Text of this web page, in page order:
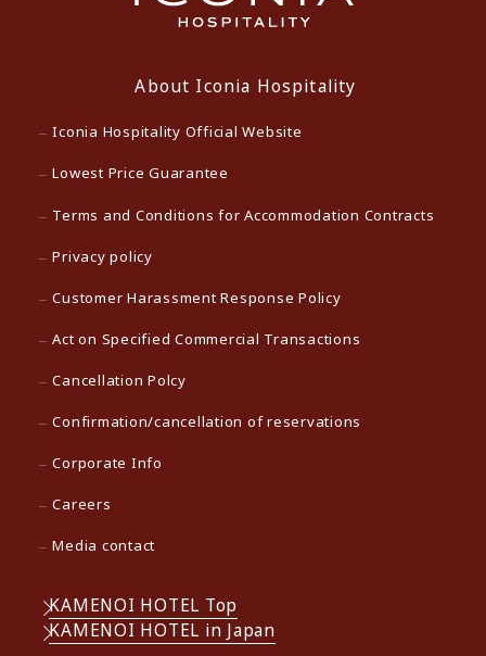
About Iconia Hospitality
Iconia Hospitality Official Website
Lowest Price Guarantee
Terms and Conditions for Accommodation Contracts
Privacy policy
Customer Harassment Response Policy
Act on Specified Commercial Transactions
Cancellation Polcy
Confirmation/cancellation of reservations
Corporate Info
Careers
Media contact
KAMENOI HOTEL Top
KAMENOI HOTEL in Japan